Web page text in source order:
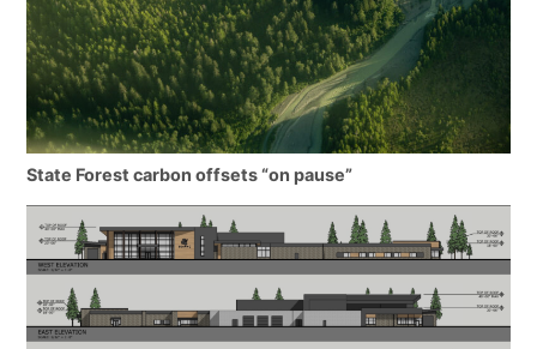
State Forest carbon offsets “on pause”